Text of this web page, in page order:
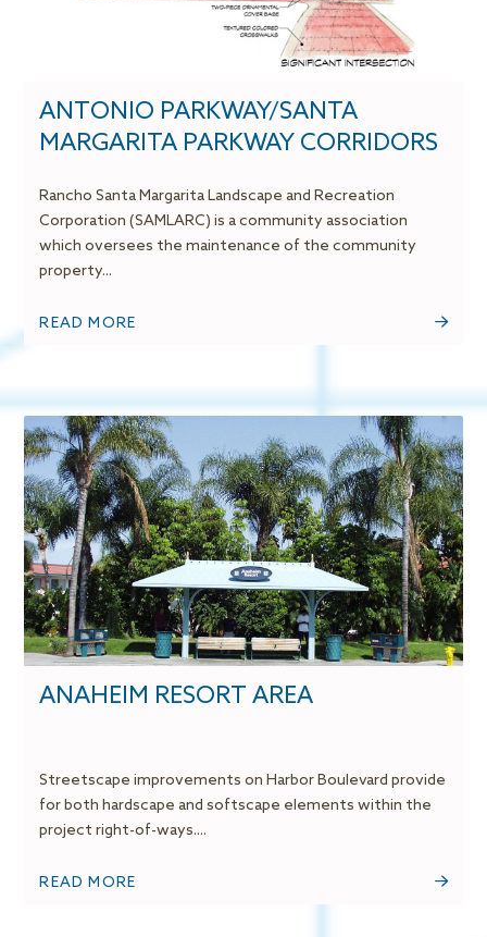
ANTONIO PARKWAY/SANTA
MARGARITA PARKWAY CORRIDORS
Rancho Santa Margarita Landscape and Recreation
Corporation (SAMLARC) is a community association
which oversees the maintenance of the community
property...
READ MORE
ANAHEIM RESORT AREA
Streetscape improvements on Harbor Boulevard provide
for both hardscape and softscape elements within the
project right-of-ways....
READ MORE